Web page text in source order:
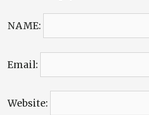
NAME:
Email:
Website: